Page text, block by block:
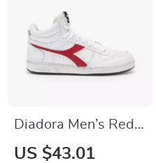
Diadora Men’s Red
Leather Sneakers
US $43.01